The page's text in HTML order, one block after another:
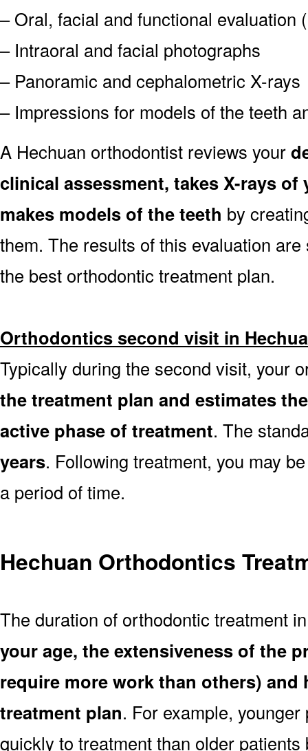
– Oral, facial and functional evaluation
– Intraoral and facial photographs
– Panoramic and cephalometric X-rays
– Impressions for models of the teeth
A Hechuan orthodontist reviews your
clinical assessment, takes X-rays
makes models of the teeth by
them. The results of this evaluation
the best orthodontic treatment plan.
Orthodontics second visit in
Typically during the second visit, your
the treatment plan and estimates
active phase of treatment. The
years. Following treatment, you may
a period of time.
Hechuan Orthodontics
The duration of orthodontic treatment
your age, the extensiveness of the
require more work than others)
treatment plan. For example,
quickly to treatment than older